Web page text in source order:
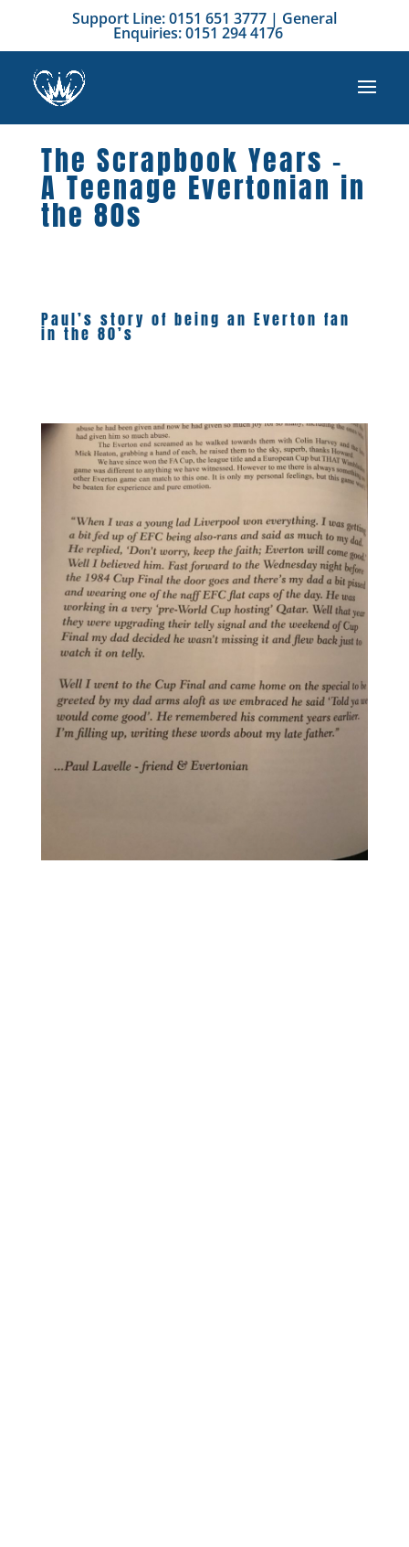
Support Line: 0151 651 3777 | General
Enquiries: 0151 294 4176
The Scrapbook Years –
A Teenage Evertonian in
the 80s
Paul’s story of being an Everton fan
in the 80’s